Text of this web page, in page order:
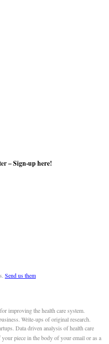
–Sign-up here!
Send us them
improving the health care system.
Write-ups of original research.
Data driven analysis of health care
your piece in the body of your email or as a